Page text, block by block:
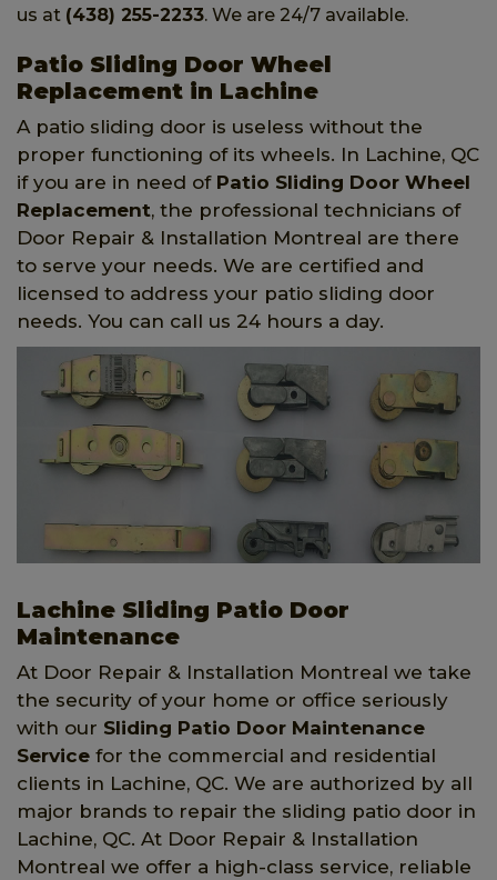
us at (438) 255-2233. We are 24/7 available.
Patio Sliding Door Wheel
Replacement in Lachine
A patio sliding door is useless without the
proper functioning of its wheels. In Lachine, QC
if you are in need of Patio Sliding Door Wheel
Replacement, the professional technicians of
Door Repair & Installation Montreal are there
to serve your needs. We are certified and
licensed to address your patio sliding door
needs. You can call us 24 hours a day.
Lachine Sliding Patio Door
Maintenance
At Door Repair & Installation Montreal we take
the security of your home or office seriously
with our Sliding Patio Door Maintenance
Service for the commercial and residential
clients in Lachine, QC. We are authorized by all
major brands to repair the sliding patio door in
Lachine, QC. At Door Repair & Installation
Montreal we offer a high-class service, reliable